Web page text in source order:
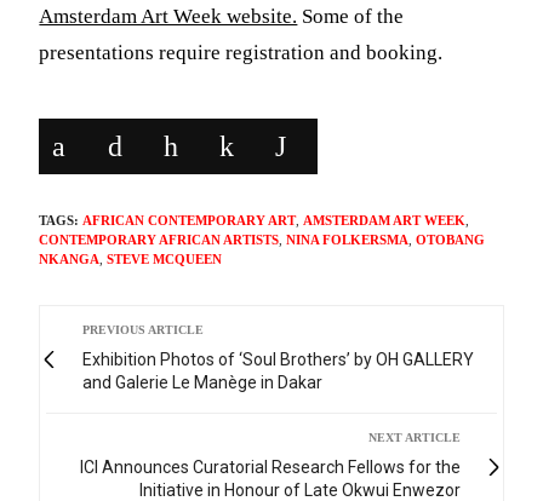
Amsterdam Art Week website. Some of the
presentations require registration and booking.
TAGS: AFRICAN CONTEMPORARY ART, AMSTERDAM ART WEEK
CONTEMPORARY AFRICAN ARTISTS ,NINA FOLKERSMA ,OTOBANG
NKANGA ,STEVE MCQUEEN
PREVIOUS ARTICLE
Exhibition Photos of ‘Soul Brothers’ by OH GALLERY
and Galerie Le Manège in Dakar
NEXT ARTICLE
ICI Announces Curatorial Research Fellows for the
Initiative in Honour of Late Okwui Enwezor